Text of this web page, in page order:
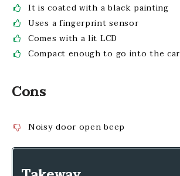
It is coated with a black painting
Uses a fingerprint sensor
Comes with a lit LCD
Compact enough to go into the car
Cons
Noisy door open beep